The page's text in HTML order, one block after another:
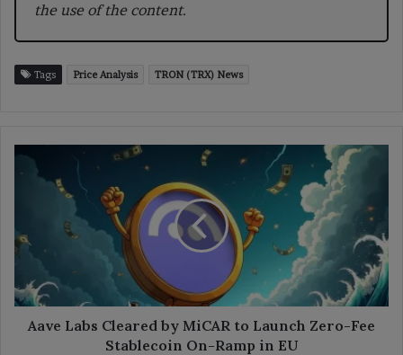
the use of the content.
Tags Price Analysis TRON (TRX) News
Labs
to
Zero-
Fee
Stablecoin
Aave Labs Cleared by MiCAR to Launch Zero-Fee
Stablecoin On-Ramp in EU